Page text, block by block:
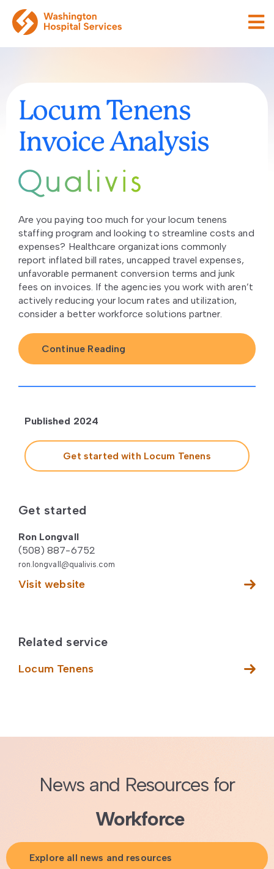
Locum Tenens
Invoice Analysis
Are you paying too much for your locum tenens
staffing program and looking to streamline costs and
expenses? Healthcare organizations commonly
report inflated bill rates, uncapped travel expenses,
unfavorable permanent conversion terms and junk
fees on invoices. If the agencies you work with aren’t
actively reducing your locum rates and utilization,
consider a better workforce solutions partner.
Continue Reading
Published 2024
Get started with Locum Tenens
Get started
Ron Longvall
(508) 887-6752
ron.longvall@qualivis.com
Visit website
Related service
Locum Tenens
News and Resources for
Workforce
Explore all news and resources